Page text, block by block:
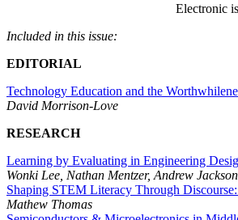
Electronic
Included in this issue:
EDITORIAL
Technology Education and the
David Morrison-Love
RESEARCH
Learning by Evaluating in Engineering
Wonki Lee, Nathan Mentzer, Andrew
Shaping STEM Literacy Through
Mathew Thomas